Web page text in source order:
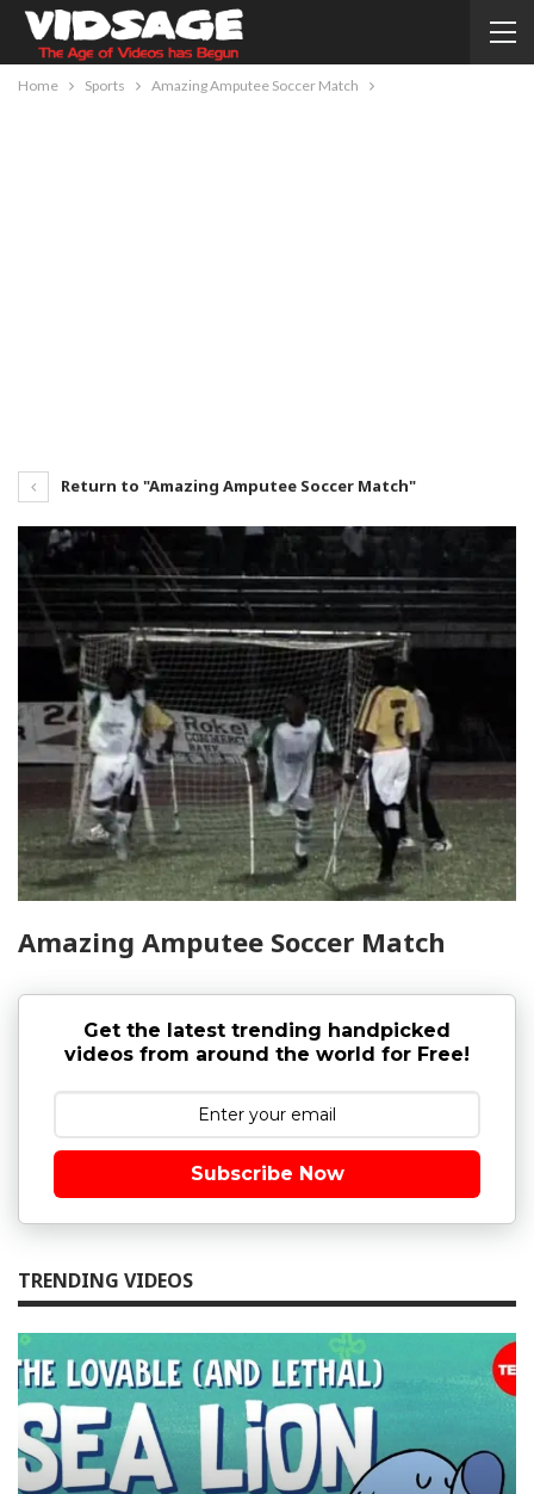
Home Sports Amazing Amputee Soccer Match
Return to "Amazing Amputee Soccer Match"
Amazing Amputee Soccer Match
Get the latest trending handpicked
videos from around the world for Free!
Subscribe Now
TRENDING VIDEOS